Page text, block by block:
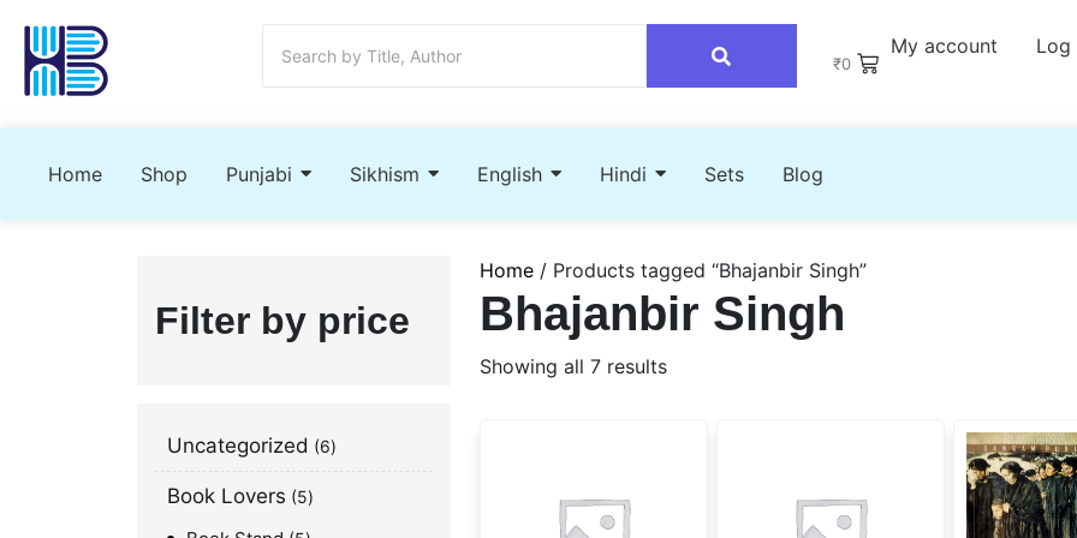
₹0
My account Log
Home Shop Punjabi Sikhism English Hindi Sets Blog
Filter by price
Uncategorized 6
Book Lovers 5
Home / Products tagged “Bhajanbir Singh”
Bhajanbir Singh
Showing all 7 results